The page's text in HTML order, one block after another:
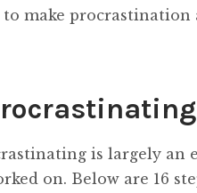
make procrastination
is largely an
on. Below are 16